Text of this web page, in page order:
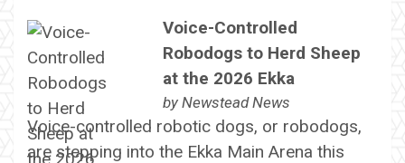
Voice-Controlled
Robodogs to Herd Sheep
at the 2026 Ekka
by Newstead News
Voice-controlled robotic dogs, or robodogs,
are stepping into the Ekka Main Arena this